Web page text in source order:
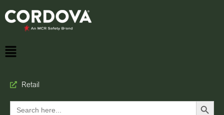
Retail
Search
for:
Search Button